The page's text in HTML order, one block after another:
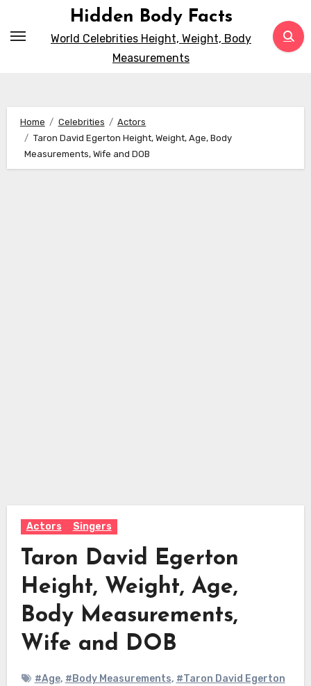
Hidden Body Facts
World Celebrities Height, Weight, Body
Measurements
Home Celebrities
Actors
Taron David Egerton Height, Weight, Age, Body
Measurements, Wife and DOB
Actors Singers
Taron David Egerton
Height, Weight, Age,
Body Measurements,
Wife and DOB
#Age, #Body Measurements, #Taron David Egerton